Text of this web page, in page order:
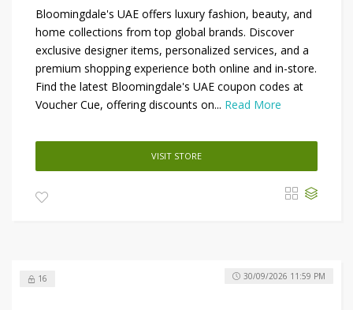
Bloomingdale's UAE offers luxury fashion, beauty, and
home collections from top global brands. Discover
exclusive designer items, personalized services, and a
premium shopping experience both online and in-store.
Find the latest Bloomingdale's UAE coupon codes at
Voucher Cue, offering discounts on... Read More
VISIT STORE
16 30/09/2026 11:59 PM